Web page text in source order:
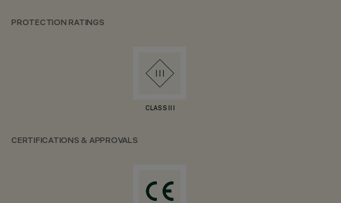
PROTECTION RATINGS
CLASS III
CERTIFICATIONS & APPROVALS